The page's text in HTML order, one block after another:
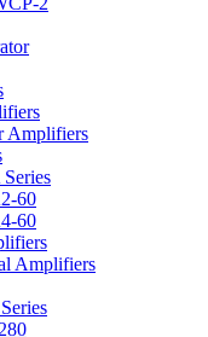
Amplifiers
Series
60
60
Amplifiers